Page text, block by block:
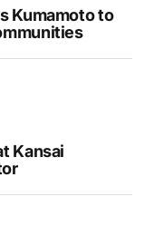
Kumamoto to
Kansai